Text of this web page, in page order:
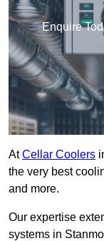
Enquire
AtCellar Coolers
the very best
and more.
Our expertise
systems in